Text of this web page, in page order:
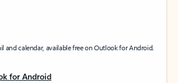
and calendar, available free on Outlook for Android.
for Android